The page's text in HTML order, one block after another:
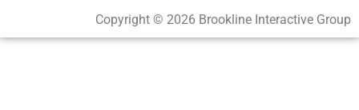
Copyright © 2026 Brookline Interactive Group